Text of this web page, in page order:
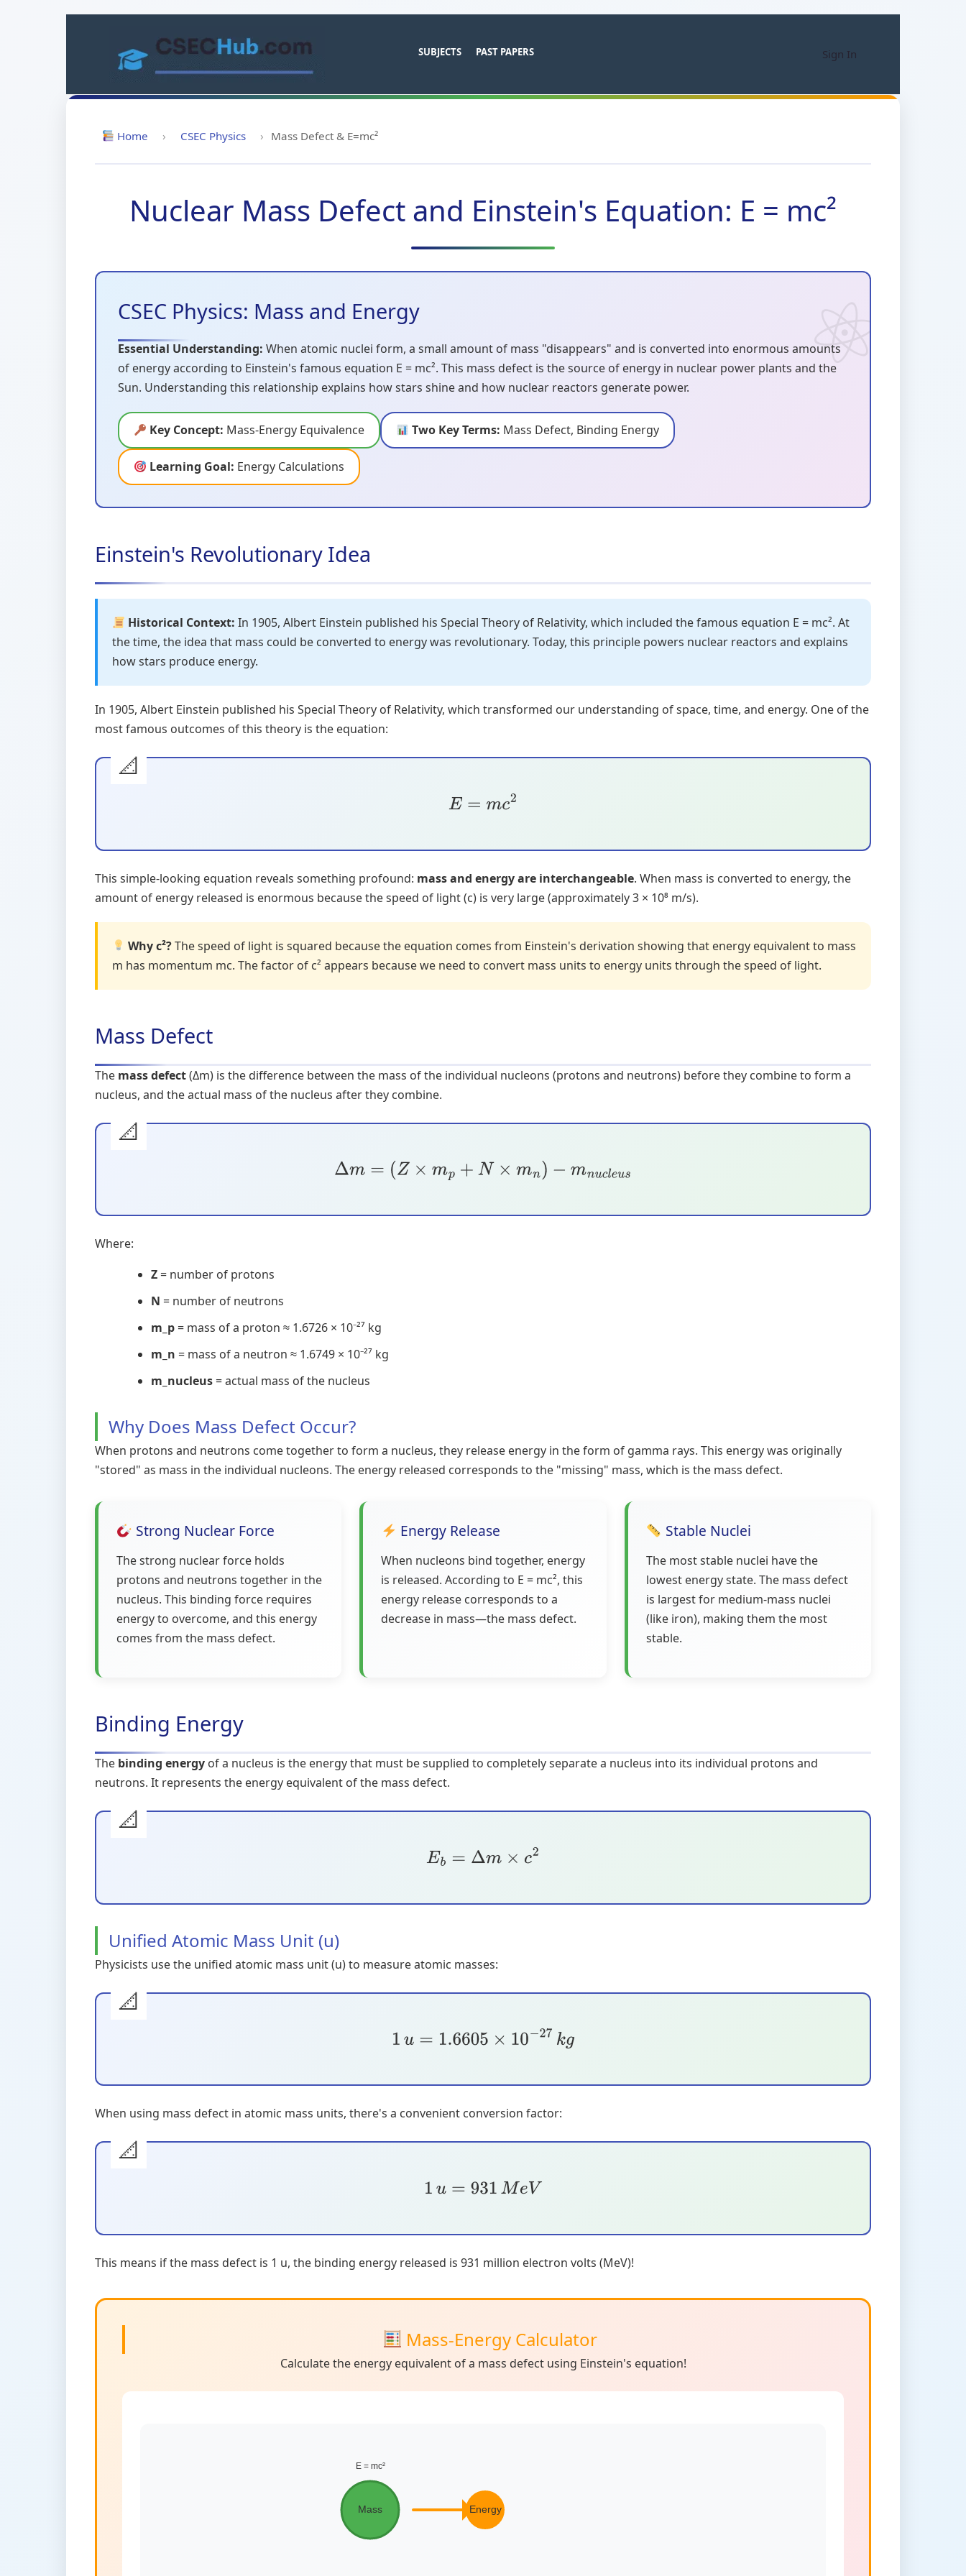
SUBJECTS PAST PAPERS Sign In
Home › CSEC Physics › Mass Defect & E=mc²
Nuclear Mass Defect and Einstein's Equation: E = mc²
CSEC Physics: Mass and Energy
Essential Understanding: When atomic nuclei form, a small amount of mass "disappears" and is converted into enormous amounts
of energy according to Einstein's famous equation E = mc². This mass defect is the source of energy in nuclear power plants and the
Sun. Understanding this relationship explains how stars shine and how nuclear reactors generate power.
Key Concept: Mass-Energy Equivalence Two Key Terms: Mass Defect, Binding Energy
Learning Goal: Energy Calculations
Einstein's Revolutionary Idea
Historical Context: In 1905, Albert Einstein published his Special Theory of Relativity, which included the famous equation E = mc². At
the time, the idea that mass could be converted to energy was revolutionary. Today, this principle powers nuclear reactors and explains
how stars produce energy.
In 1905, Albert Einstein published his Special Theory of Relativity, which transformed our understanding of space, time, and energy. One of the
most famous outcomes of this theory is the equation:
E=mc2
This simple-looking equation reveals something profound: mass and energy are interchangeable. When mass is converted to energy, the
amount of energy released is enormous because the speed of light (c) is very large (approximately 3 × 10⁸ m/s).
Why c²?The speed of light is squared because the equation comes from Einstein's derivation showing that energy equivalent to mass
m has momentum mc. The factor of c² appears because we need to convert mass units to energy units through the speed of light.
Mass Defect
The mass defect(Δm) is the difference between the mass of the individual nucleons (protons and neutrons) before they combine to form a
nucleus, and the actual mass of the nucleus after they combine.
Δ m= Z× mp+N ×m n) −mnu cle us
Where:
Z = number of protons
N = number of neutrons
m_p = mass of a proton ≈ 1.6726 × 10⁻²⁷ kg
m_n = mass of a neutron ≈ 1.6749 × 10⁻²⁷ kg
m_nucleus = actual mass of the nucleus
Why Does Mass Defect Occur?
When protons and neutrons come together to form a nucleus, they release energy in the form of gamma rays. This energy was originally
"stored" as mass in the individual nucleons. The energy released corresponds to the "missing" mass, which is the mass defect.
Strong Nuclear Force
The strong nuclear force holds
protons and neutrons together in the
nucleus. This binding force requires
energy to overcome, and this energy
comes from the mass defect.
Energy Release
When nucleons bind together, energy
is released. According to E = mc², this
energy release corresponds to a
decrease in mass—the mass defect.
Stable Nuclei
The most stable nuclei have the
lowest energy state. The mass defect
is largest for medium-mass nuclei
(like iron), making them the most
stable.
Binding Energy
The binding energy of a nucleus is the energy that must be supplied to completely separate a nucleus into its individual protons and
neutrons. It represents the energy equivalent of the mass defect.
Eb=Δm× c2
Unified Atomic Mass Unit (u)
Physicists use the unified atomic mass unit (u) to measure atomic masses:
1u= 1.6605× 10 −27kg
When using mass defect in atomic mass units, there's a convenient conversion factor:
1 u= 931MeV
This means if the mass defect is 1 u, the binding energy released is 931 million electron volts (MeV)!
Mass-Energy Calculator
Calculate the energy equivalent of a mass defect using Einstein's equation!